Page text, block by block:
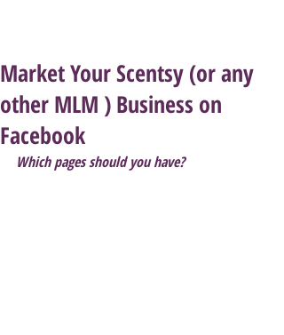
Market Your Scentsy (or any
other MLM ) Business on
Facebook
Which pages should you have?